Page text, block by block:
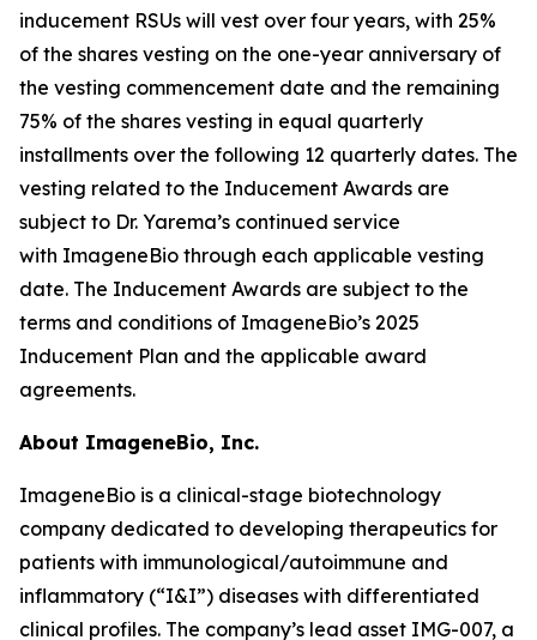
inducement RSUs will vest over four years, with 25%
of the shares vesting on the one-year anniversary of
the vesting commencement date and the remaining
75% of the shares vesting in equal quarterly
installments over the following 12 quarterly dates. The
vesting related to the Inducement Awards are
subject to Dr. Yarema’s continued service
with ImageneBio through each applicable vesting
date. The Inducement Awards are subject to the
terms and conditions of ImageneBio’s 2025
Inducement Plan and the applicable award
agreements.
About ImageneBio, Inc.
ImageneBio is a clinical-stage biotechnology
company dedicated to developing therapeutics for
patients with immunological/autoimmune and
inflammatory (“I&I”) diseases with differentiated
clinical profiles. The company’s lead asset IMG-007, a